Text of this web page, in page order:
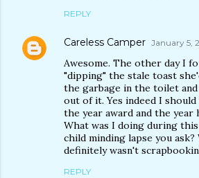
REPLY
Careless Camper January 5,
Awesome. The other day I
"dipping" the stale toast
the garbage in the toilet
out of it. Yes indeed I
the year award and the year
What was I doing during
child minding lapse you
definitely wasn't
REPLY